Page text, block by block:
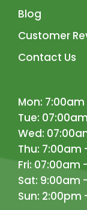
Blog
Customer
Contact Us
Mon:
Tue:
Wed:
Thu: 7:00am
Fri: 07:00am
Sat: 9:00am
Sun: 2:00pm